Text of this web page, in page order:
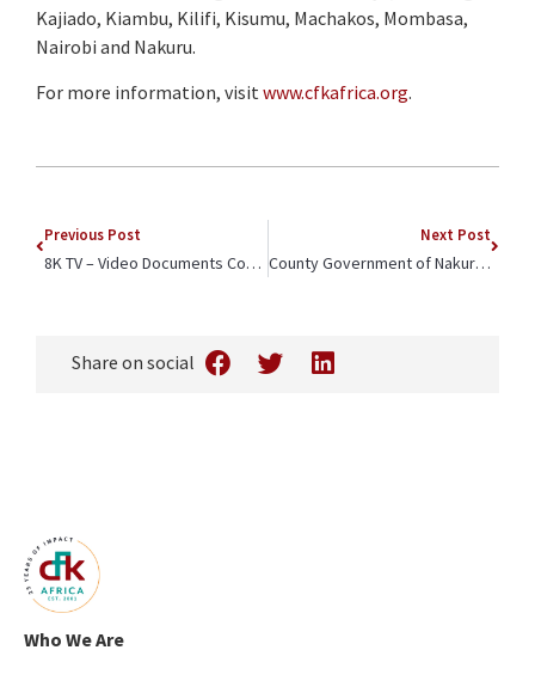
Kajiado, Kiambu, Kilifi, Kisumu, Machakos, Mombasa,
Nairobi and Nakuru.
For more information, visitwww.cfkafrica.org.
Previous Post
8K TV – Video Documents Community Outreach Event Spotlighting Youth Development
Next Post
County Government of Nakuru – Blog Celebrates CFK Africa’s Community Youth Football Tournament
Share on social
Who We Are